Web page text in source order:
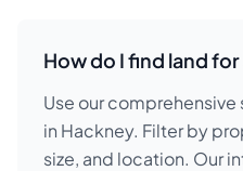
How do I find land
Use our
in Hackney. Filter by
size, and location. Our